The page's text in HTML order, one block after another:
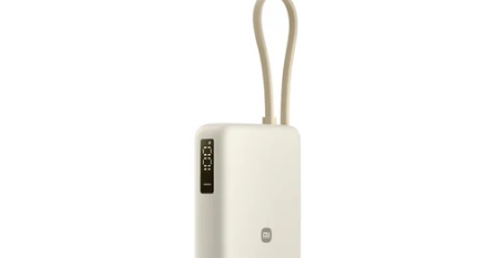
Power
Bank
10000
(Cable
integrado)